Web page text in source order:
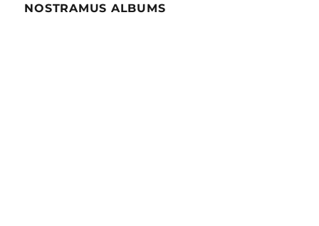
NOSTRAMUS ALBUMS